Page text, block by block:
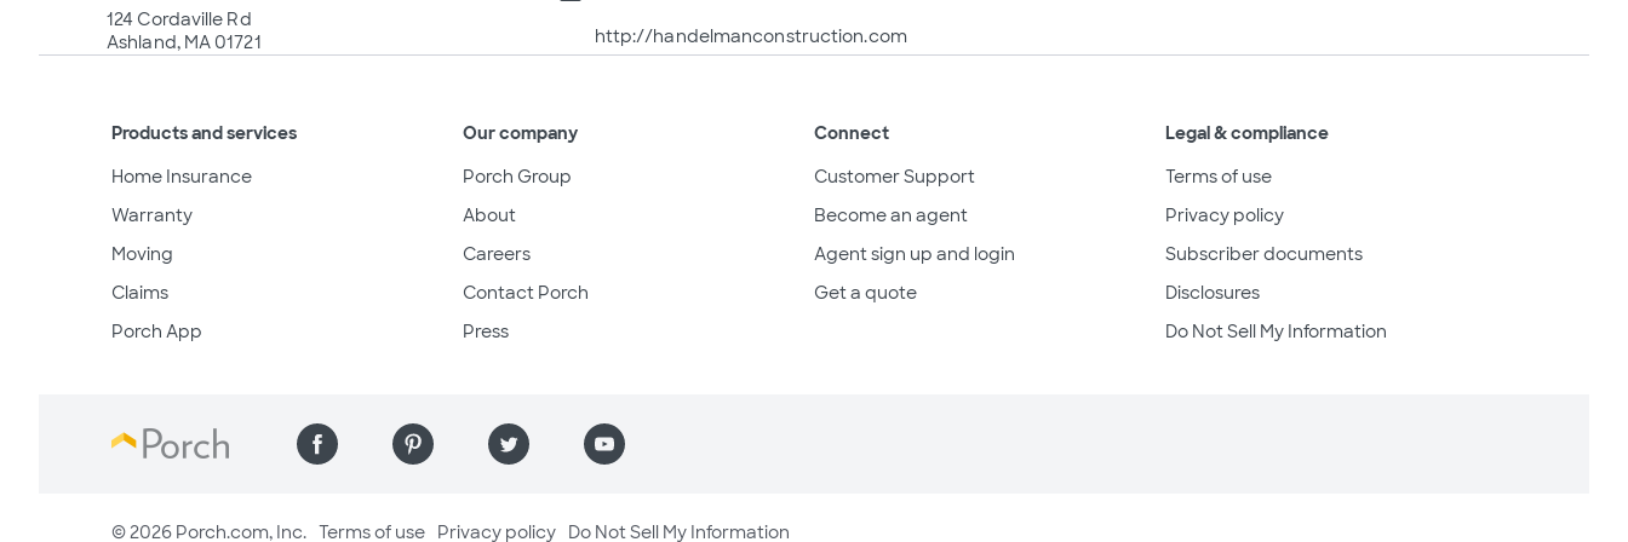
124 Cordaville Rd
Ashland, MA 01721
http://handelmanconstruction.com
Products and services
Home Insurance
Warranty
Moving
Claims
Porch App
Our company
Porch Group
About
Careers
Contact Porch
Press
Connect
Customer Support
Become an agent
Agent sign up and login
Get a quote
Legal & compliance
Terms of use
Privacy policy
Subscriber documents
Disclosures
Do Not Sell My Information
© 2026 Porch.com, Inc. Terms of use Privacy policy Do Not Sell My Information